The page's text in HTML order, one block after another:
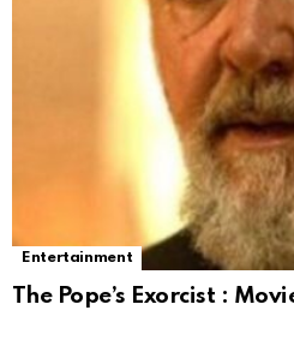
Entertainment
The Pope’s Exorcist :